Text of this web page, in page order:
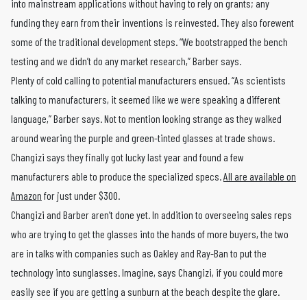
into mainstream applications without having to rely on grants; any
funding they earn from their inventions is reinvested. They also forewent
some of the traditional development steps. “We bootstrapped the bench
testing and we didn’t do any market research,” Barber says.
Plenty of cold calling to potential manufacturers ensued. “As scientists
talking to manufacturers, it seemed like we were speaking a different
language,” Barber says. Not to mention looking strange as they walked
around wearing the purple and green-tinted glasses at trade shows.
Changizi says they finally got lucky last year and found a few
manufacturers able to produce the specialized specs.All are available on
Amazon for just under $300.
Changizi and Barber aren’t done yet. In addition to overseeing sales reps
who are trying to get the glasses into the hands of more buyers, the two
are in talks with companies such as Oakley and Ray-Ban to put the
technology into sunglasses. Imagine, says Changizi, if you could more
easily see if you are getting a sunburn at the beach despite the glare.